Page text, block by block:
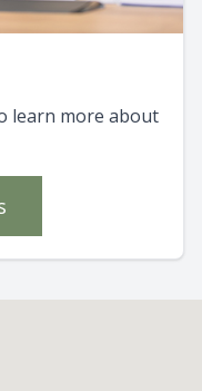
learn more about